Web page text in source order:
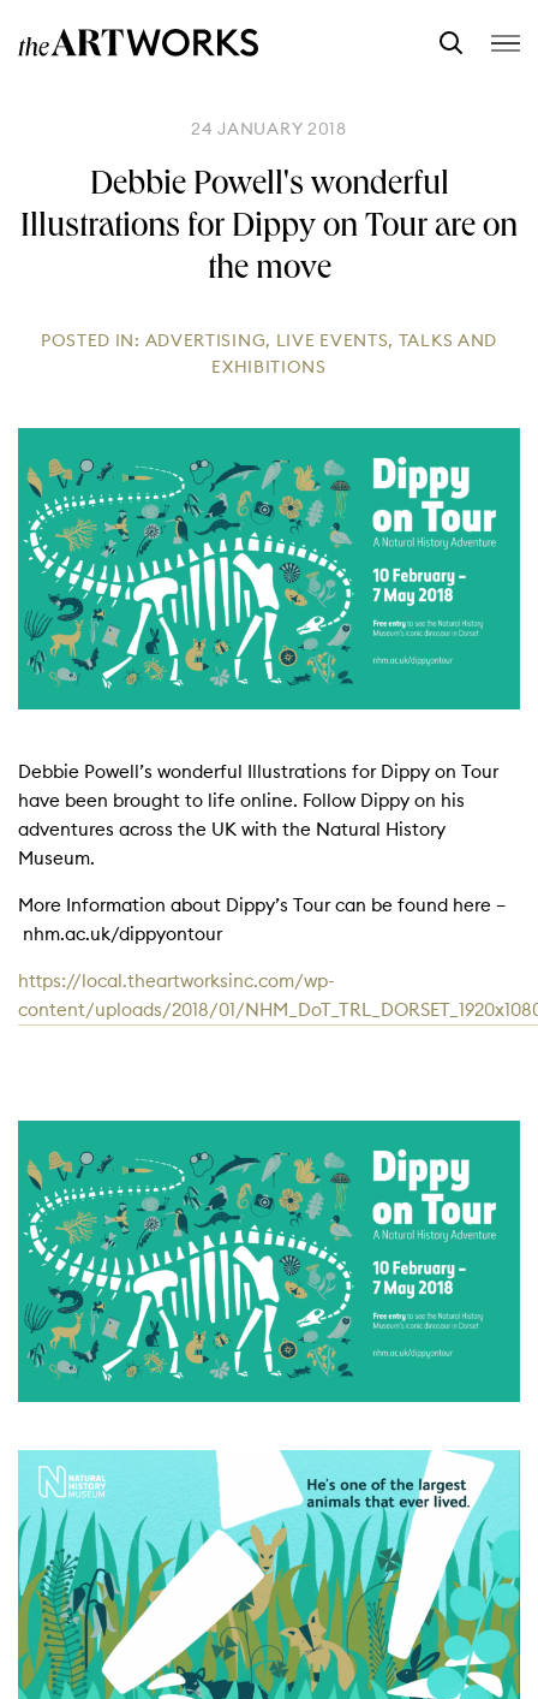
24 JANUARY 2018
Debbie Powell's wonderful
Illustrations for Dippy on Tour are on
the move
POSTED IN: ADVERTISING, LIVE EVENTS, TALKS AND
EXHIBITIONS
Debbie Powell’s wonderful Illustrations for Dippy on Tour
have been brought to life online. Follow Dippy on his
adventures across the UK with the Natural History
Museum.
More Information about Dippy’s Tour can be found here –
nhm.ac.uk/dippyontour
https://local.theartworksinc.com/wp-
content/uploads/2018/01/